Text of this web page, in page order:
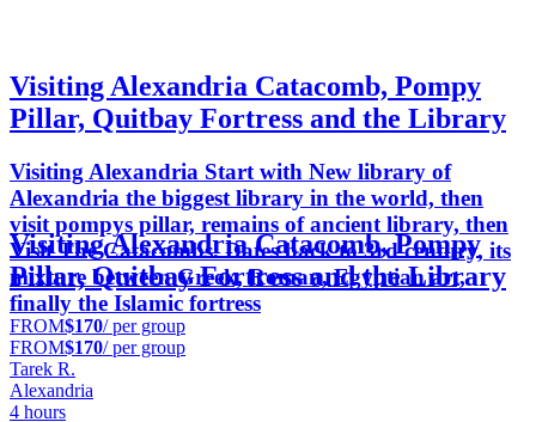
Visiting Alexandria Catacomb, Pompy
Pillar, Quitbay Fortress and the Library
Visiting Alexandria Start with New library of
Alexandria the biggest library in the world, then
visit pompys pillar, remains of ancient library, then
Visit The Catacombs. Dates back to 3rd century, its
mixture between Greek, Roman, Egyptian art,
finally the Islamic fortress
Visiting Alexandria Catacomb, Pompy
Pillar, Quitbay Fortress and the Library
FROM$170/ per group
FROM$170/ per group
Tarek R.
Alexandria
4 hours